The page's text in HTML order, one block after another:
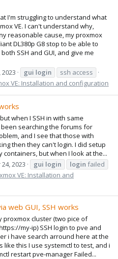
I'm struggling to understand what
VE. I can't understand why,
reasonable cause, my proxmox
DL380p G8 stop to be able to
SSH and GUI, and give me
gui login
ssh access
VE: Installation and configuration
when I SSH in with same
searching the forums for
and I see that those with
then they can't login. I did setup
but when I look at the...
2023 gui login login failed
VE: Installation and
web GUI, SSH works
proxmox cluster (two pice of
my-ip) SSH login to pve and
i have search arround here at the
like this I use systemctl to test, and i
restart pve-manager Failed...